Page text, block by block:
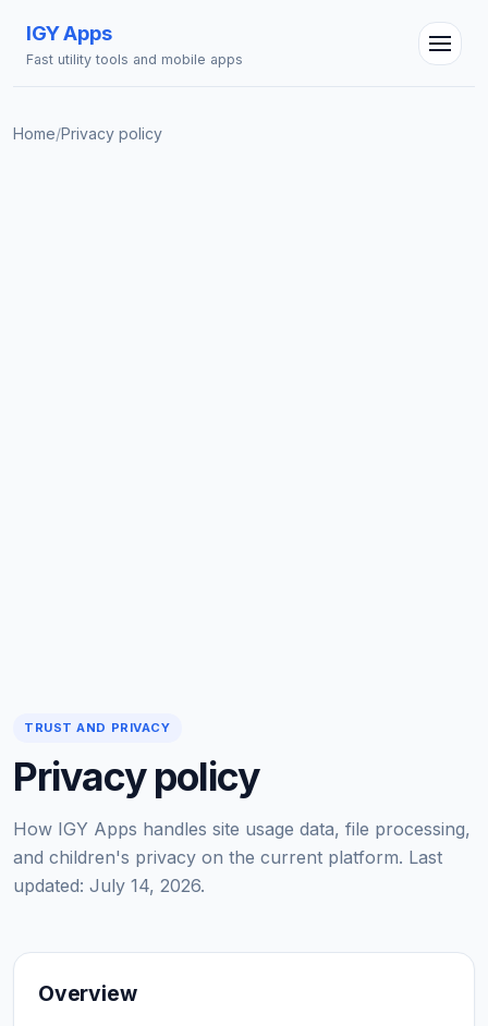
IGY Apps
Fast utility tools and mobile apps
Home/Privacy policy
TRUST AND PRIVACY
Privacy policy
How IGY Apps handles site usage data, file processing,
and children's privacy on the current platform. Last
updated: July 14, 2026.
Overview